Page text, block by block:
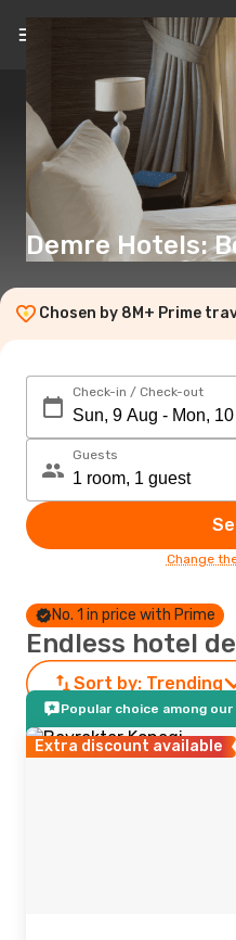
Demre Hotels:
Chosen by 8M+ Prime
Check-in / Check-out
Guests
Change
No. 1 in price with Prime
Endless hotel
Sort by: Trending
Popular choice among
Extra discount available